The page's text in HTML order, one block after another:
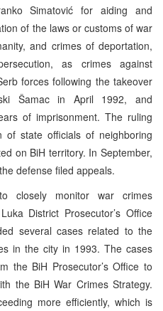
Simatović for aiding and
of the laws or customs of war
and crimes of deportation,
as crimes against
forces following the takeover
Šamac in April 1992, and
of imprisonment. The ruling
of state officials of neighboring
on BiH territory. In September,
defense filed appeals.
closely monitor war crimes
District Prosecutor’s Office
several cases related to the
in the city in 1993. The cases
the BiH Prosecutor’s Office to
the BiH War Crimes Strategy.
more efficiently, which is